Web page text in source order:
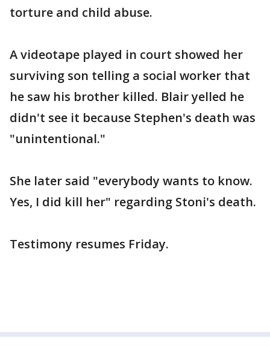
torture and child abuse.
A videotape played in court showed her
surviving son telling a social worker that
he saw his brother killed. Blair yelled he
didn't see it because Stephen's death was
"unintentional."
She later said "everybody wants to know.
Yes, I did kill her" regarding Stoni's death.
Testimony resumes Friday.